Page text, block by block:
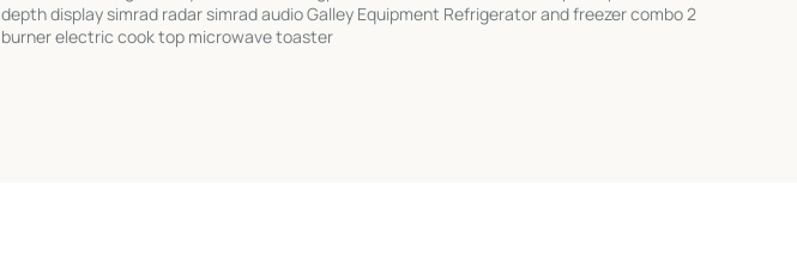
depth display simrad radar simrad audio Galley Equipment Refrigerator and freezer combo 2
burner electric cook top microwave toaster